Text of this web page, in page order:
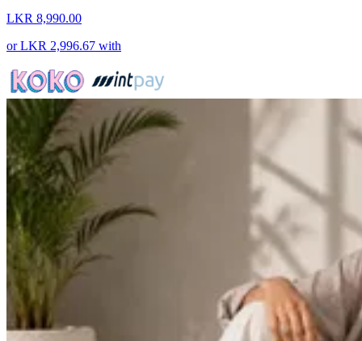
LKR 8,990.00
orLKR 2,996.67 with